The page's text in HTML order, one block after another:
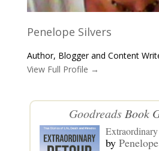
Penelope Silvers
Author, Blogger and Content
View Full Profile →
GoodreadsBook
by